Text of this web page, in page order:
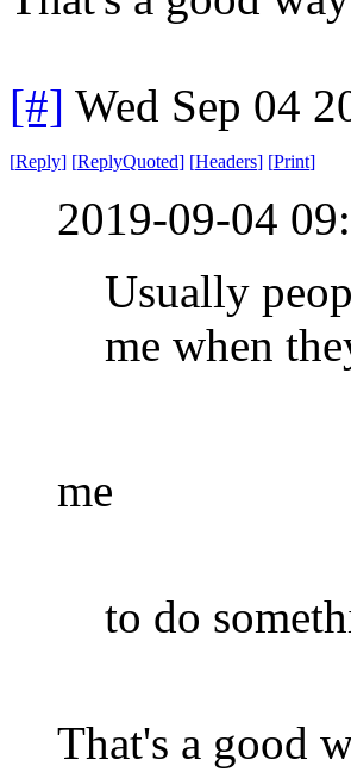
[#] Wed Sep 04
[Reply] [ReplyQuoted] [Headers] [Print]
2019-09-04
Usually
me when
me
to do
That's a good